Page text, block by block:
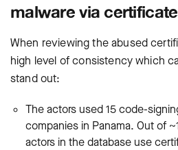
malware via
When reviewing the abused
high level of consistency which
stand out:
The actors used 15 code-
companies in Panama. Out of
actors in the database use